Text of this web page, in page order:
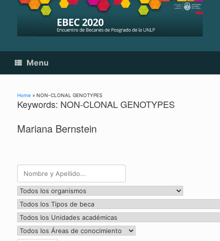
Menu
Home » NON-CLONAL GENOTYPES
Keywords: NON-CLONAL GENOTYPES
Mariana Bernstein